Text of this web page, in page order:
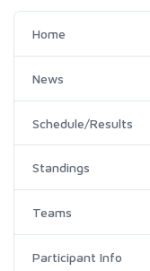
Home
News
Schedule/Results
Standings
Teams
Participant Info